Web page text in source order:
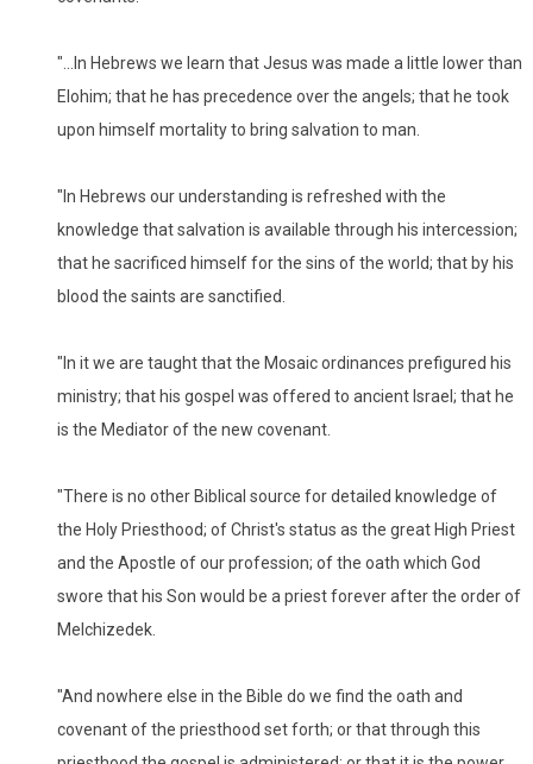
"...In Hebrews we learn that Jesus was made a little lower than
Elohim; that he has precedence over the angels; that he took
upon himself mortality to bring salvation to man.
"In Hebrews our understanding is refreshed with the
knowledge that salvation is available through his intercession;
that he sacrificed himself for the sins of the world; that by his
blood the saints are sanctified.
"In it we are taught that the Mosaic ordinances prefigured his
ministry; that his gospel was offered to ancient Israel; that he
is the Mediator of the new covenant.
"There is no other Biblical source for detailed knowledge of
the Holy Priesthood; of Christ's status as the great High Priest
and the Apostle of our profession; of the oath which God
swore that his Son would be a priest forever after the order of
Melchizedek.
"And nowhere else in the Bible do we find the oath and
covenant of the priesthood set forth; or that through this